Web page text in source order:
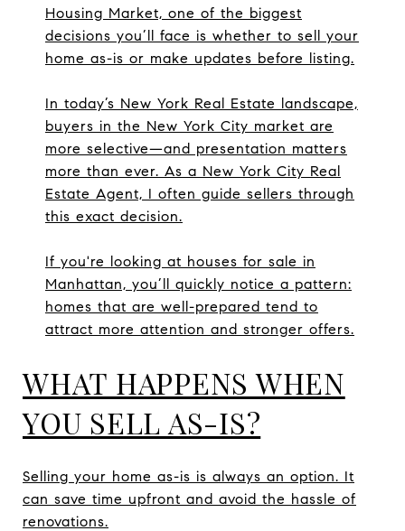
Housing Market, one of the biggest
decisions you’ll face is whether to sell your
home as-is or make updates before listing.
In today’s New York Real Estate landscape,
buyers in the New York City market are
more selective—and presentation matters
more than ever. As a New York City Real
Estate Agent, I often guide sellers through
this exact decision.
If you're looking at houses for sale in
Manhattan, you’ll quickly notice a pattern:
homes that are well-prepared tend to
attract more attention and stronger offers.
WHAT HAPPENS WHEN
YOU SELL AS-IS?
Selling your home as-is is always an option. It
can save time upfront and avoid the hassle of
renovations.